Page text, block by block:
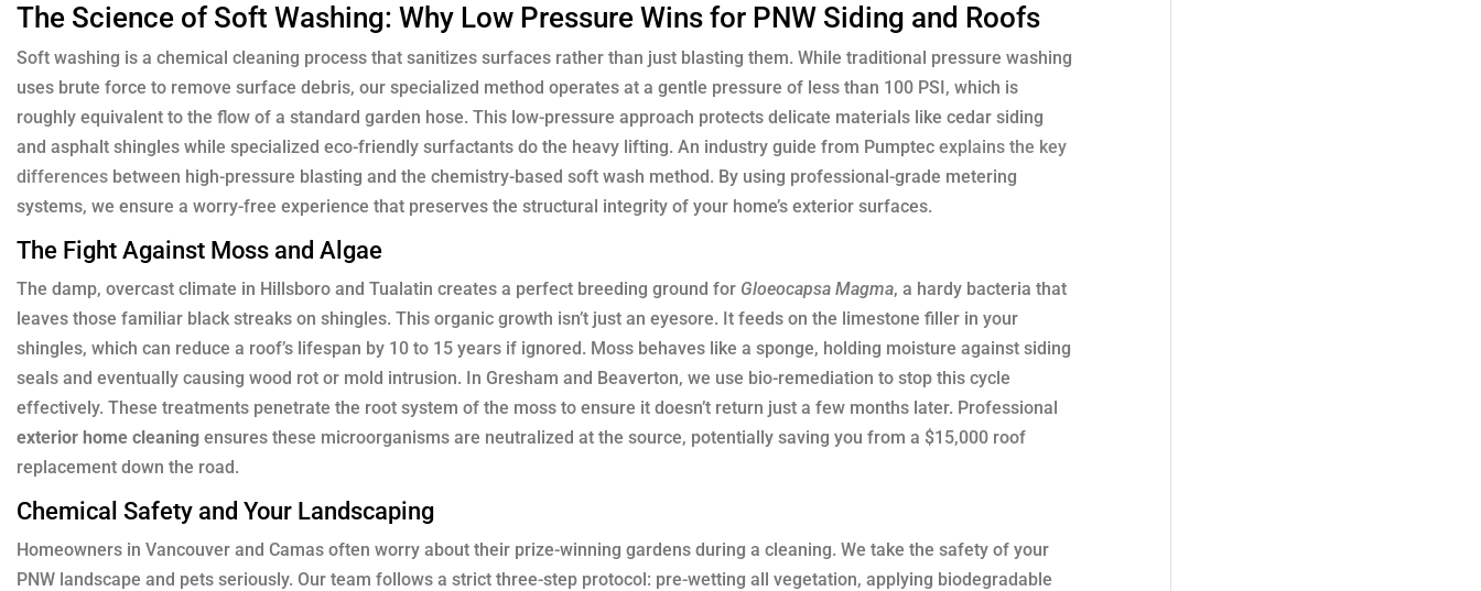
The Science of Soft Washing: Why Low Pressure Wins for PNW Siding and Roofs
Soft washing is a chemical cleaning process that sanitizes surfaces rather than just blasting them. While traditional pressure washing
uses brute force to remove surface debris, our specialized method operates at a gentle pressure of less than 100 PSI, which is
roughly equivalent to the flow of a standard garden hose. This low-pressure approach protects delicate materials like cedar siding
and asphalt shingles while specialized eco-friendly surfactants do the heavy lifting. An industry guide from Pumptec explains the key
differences between high-pressure blasting and the chemistry-based soft wash method. By using professional-grade metering
systems, we ensure a worry-free experience that preserves the structural integrity of your home’s exterior surfaces.
The Fight Against Moss and Algae
The damp, overcast climate in Hillsboro and Tualatin creates a perfect breeding ground for Gloeocapsa Magma, a hardy bacteria that
leaves those familiar black streaks on shingles. This organic growth isn’t just an eyesore. It feeds on the limestone filler in your
shingles, which can reduce a roof’s lifespan by 10 to 15 years if ignored. Moss behaves like a sponge, holding moisture against siding
seals and eventually causing wood rot or mold intrusion. In Gresham and Beaverton, we use bio-remediation to stop this cycle
effectively. These treatments penetrate the root system of the moss to ensure it doesn’t return just a few months later. Professional
exterior home cleaning ensures these microorganisms are neutralized at the source, potentially saving you from a $15,000 roof
replacement down the road.
Chemical Safety and Your Landscaping
Homeowners in Vancouver and Camas often worry about their prize-winning gardens during a cleaning. We take the safety of your
PNW landscape and pets seriously. Our team follows a strict three-step protocol: pre-wetting all vegetation, applying biodegradable